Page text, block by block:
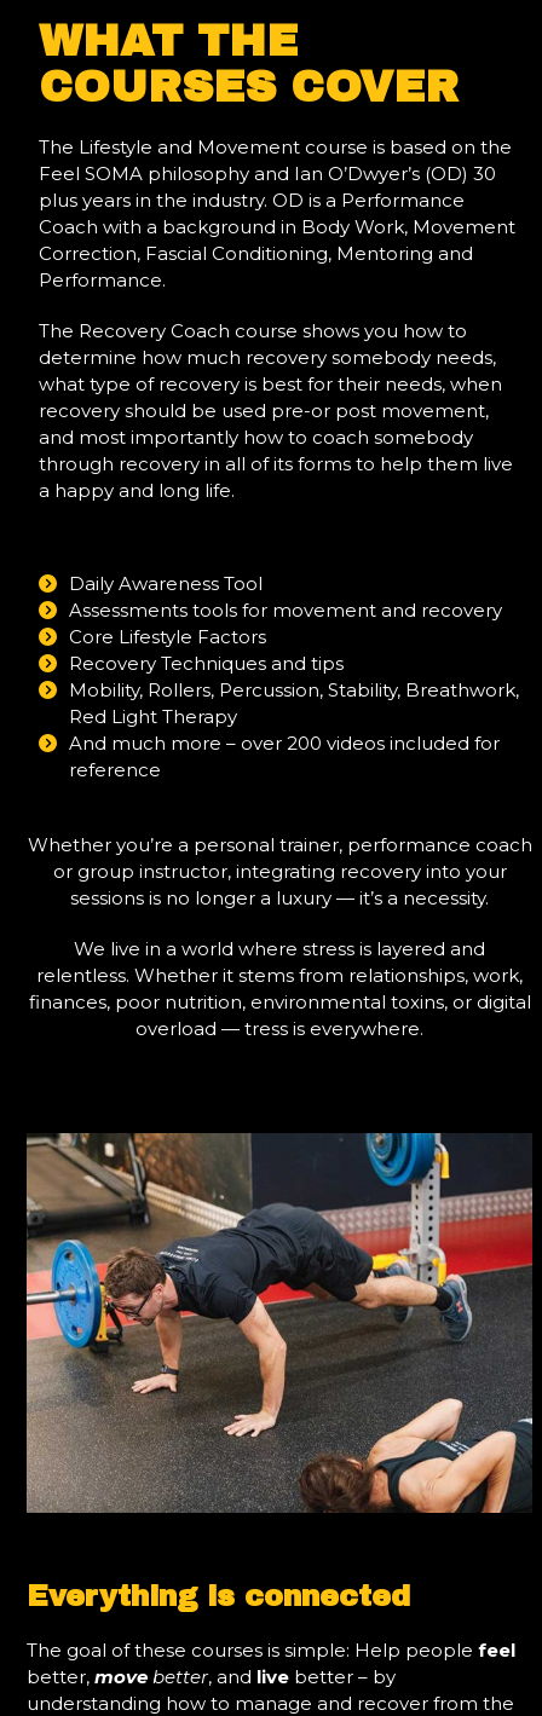
WHAT THE
COURSES COVER
The Lifestyle and Movement course is based on the
Feel SOMA philosophy and Ian O’Dwyer’s (OD) 30
plus years in the industry. OD is a Performance
Coach with a background in Body Work, Movement
Correction, Fascial Conditioning, Mentoring and
Performance.
The Recovery Coach course shows you how to
determine how much recovery somebody needs,
what type of recovery is best for their needs, when
recovery should be used pre-or post movement,
and most importantly how to coach somebody
through recovery in all of its forms to help them live
a happy and long life.
Daily Awareness Tool
Assessments tools for movement and recovery
Core Lifestyle Factors
Recovery Techniques and tips
Mobility, Rollers, Percussion, Stability, Breathwork,
Red Light Therapy
And much more – over 200 videos included for
reference
Whether you’re a personal trainer, performance coach
or group instructor, integrating recovery into your
sessions is no longer a luxury — it’s a necessity.
We live in a world where stress is layered and
relentless. Whether it stems from relationships, work,
finances, poor nutrition, environmental toxins, or digital
overload — tress is everywhere.
Everything is connected
The goal of these courses is simple: Help peoplefeel
better,move better, and live better – by
understanding how to manage and recover from the